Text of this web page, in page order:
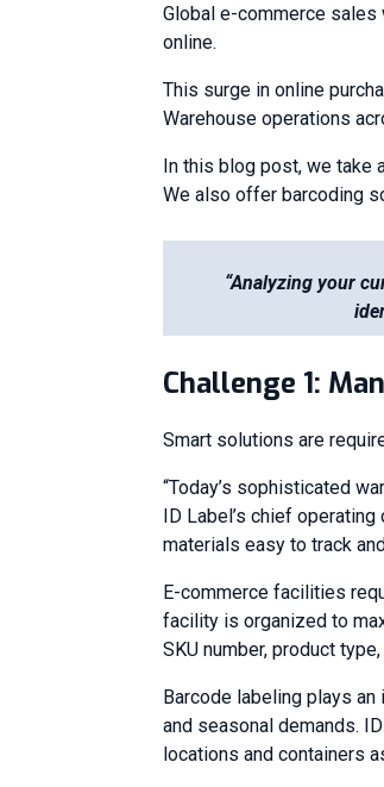
Global e-commerce sales
online.
This surge in online
Warehouse operations
In this blog post, we take
We also offer barcoding
“Analyzing your
Challenge 1:
Smart solutions are
“Today’s sophisticated
ID Label’s chief
materials easy to track
E-commerce facilities
facility is organized to
SKU number, product
Barcode labeling plays
and seasonal demands. ID
locations and containers